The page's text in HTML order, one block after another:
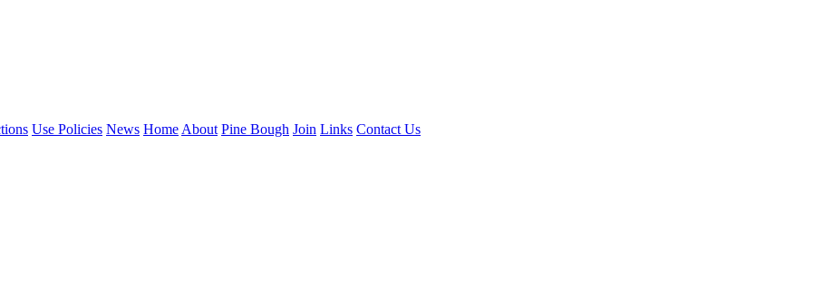
Use Policies News Home About Pine Bough Join Links Contact Us